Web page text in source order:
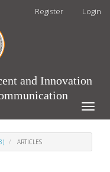
Register Login
and Innovation
Toggle
ARTICLES